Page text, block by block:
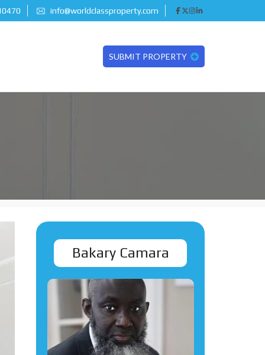
info@worldclassproperty.com
SUBMIT PROPERTY
Bakary Camara